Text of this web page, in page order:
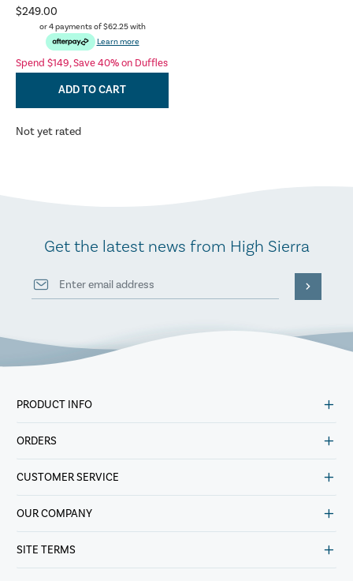
$249.00
or 4 payments of$62.25with
Learn more
Spend $149, Save 40% on Duffles
ADD TO CART
Not yet rated
Get the latest news from High Sierra
PRODUCT INFO
ORDERS
CUSTOMER SERVICE
OUR COMPANY
SITE TERMS